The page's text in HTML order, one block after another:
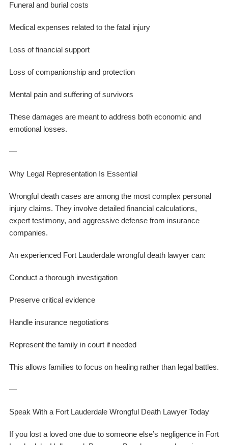
Funeral and burial costs
Medical expenses related to the fatal injury
Loss of financial support
Loss of companionship and protection
Mental pain and suffering of survivors
These damages are meant to address both economic and
emotional losses.
—
Why Legal Representation Is Essential
Wrongful death cases are among the most complex personal
injury claims. They involve detailed financial calculations,
expert testimony, and aggressive defense from insurance
companies.
An experienced Fort Lauderdale wrongful death lawyer can:
Conduct a thorough investigation
Preserve critical evidence
Handle insurance negotiations
Represent the family in court if needed
This allows families to focus on healing rather than legal battles.
—
Speak With a Fort Lauderdale Wrongful Death Lawyer Today
If you lost a loved one due to someone else’s negligence in Fort